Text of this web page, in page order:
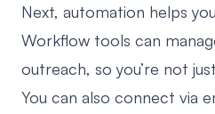
Next, automation helps
Workflow tools can
outreach, so you’re not
You can also connect via